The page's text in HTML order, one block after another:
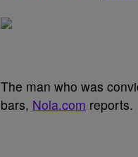
The man who was
bars, Nola.com reports.